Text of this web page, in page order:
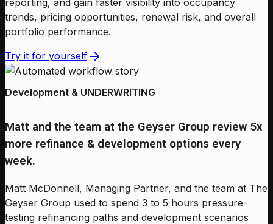
trends, pricing opportunities, renewal risk, and overall
portfolio performance.
Try it for yourself
Development & UNDERWRITING
Matt and the team at the Geyser Group review 5x
more refinance & development options every
week.
Matt McDonnell, Managing Partner, and the team at The
Geyser Group used to spend 3 to 5 hours pressure-
testing refinancing paths and development scenarios